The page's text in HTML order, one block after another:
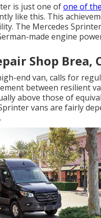
is just one ofone of
like this. This
The Mercedes
made engine
Shop Brea,
end van, calls for
between resilient
above those of
vans are fairly